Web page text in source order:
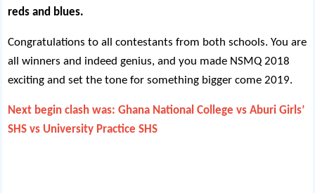
reds and blues.
Congratulations to all contestants from both schools. You are
all winners and indeed genius, and you made NSMQ 2018
exciting and set the tone for something bigger come 2019.
Next begin clash was: Ghana National College vs Aburi Girls’
SHS vs University Practice SHS